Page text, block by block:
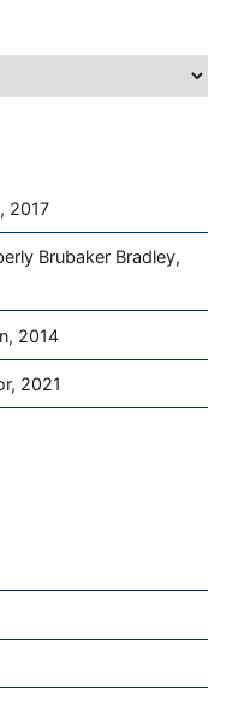
2017
Brubaker Bradley,
2014
2021